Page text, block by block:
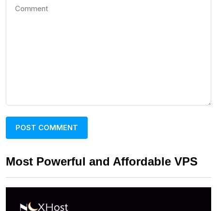
Most Powerful and Affordable VPS